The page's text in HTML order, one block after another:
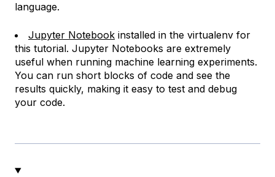
language.
Jupyter Notebook installed in the virtualenv for
this tutorial. Jupyter Notebooks are extremely
useful when running machine learning experiments.
You can run short blocks of code and see the
results quickly, making it easy to test and debug
your code.